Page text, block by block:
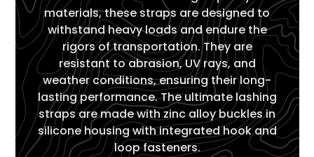
materials, these straps are designed to
withstand heavy loads and endure the
rigors of transportation. They are
resistant to abrasion, UV rays, and
weather conditions, ensuring their long-
lasting performance. The ultimate lashing
straps are made with zinc alloy buckles in
silicone housing with integrated hook and
loop fasteners.